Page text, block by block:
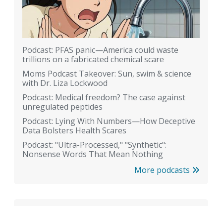
Podcast: PFAS panic—America could waste
trillions on a fabricated chemical scare
Moms Podcast Takeover: Sun, swim & science
with Dr. Liza Lockwood
Podcast: Medical freedom? The case against
unregulated peptides
Podcast: Lying With Numbers—How Deceptive
Data Bolsters Health Scares
Podcast: "Ultra-Processed," "Synthetic":
Nonsense Words That Mean Nothing
More podcasts